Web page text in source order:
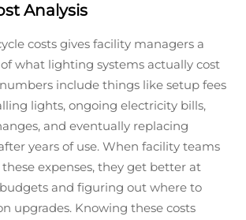
Analysis
costs gives facility managers a
what lighting systems actually cost
include things like setup fees
lights, ongoing electricity bills,
and eventually replacing
years of use. When facility teams
expenses, they get better at
and figuring out where to
upgrades. Knowing these costs